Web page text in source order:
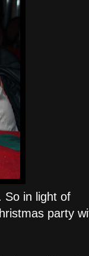
So in light of
party